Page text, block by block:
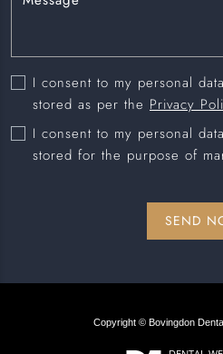
I consent to my personal
stored as per the Privacy
I consent to my personal
stored for the purpose of
Copyright © Bovingdon